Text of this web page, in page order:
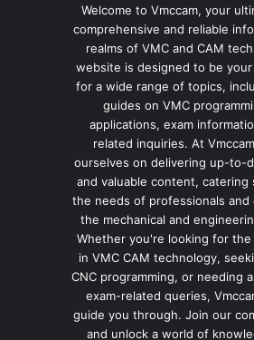
Welcome to Vmccam, your
comprehensive and reliable
realms of VMC and CAM
website is designed to be
for a wide range of topics,
guides on VMC
applications, exam
related inquiries. At
ourselves on delivering up-to-
and valuable content, catering
the needs of professionals and
the mechanical and
Whether you're looking for
in VMC CAM technology,
CNC programming, or needing
exam-related queries,
guide you through. Join our
and unlock a world of